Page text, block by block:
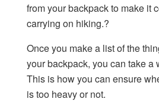
from your backpack to make it
carrying on hiking.?
Once you make a list of the
your backpack, you can take a
This is how you can ensure
is too heavy or not.